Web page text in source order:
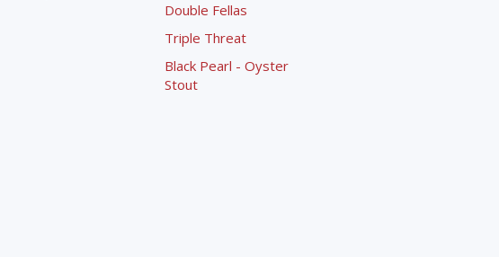
Double Fellas
Triple Threat
Black Pearl - Oyster
Stout